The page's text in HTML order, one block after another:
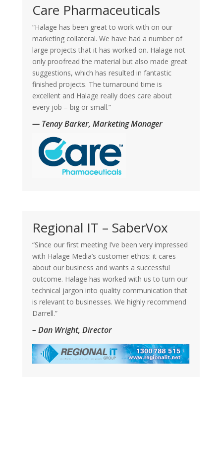
Care Pharmaceuticals
“Halage has been great to work with on our
marketing collateral. We have had a number of
large projects that it has worked on. Halage not
only proofread the material but also made great
suggestions, which has resulted in fantastic
finished projects. The turnaround time is
excellent and Halage really does care about
every job – big or small.”
— Tenay Barker, Marketing Manager
Regional IT – SaberVox
“Since our first meeting I’ve been very impressed
with Halage Media’s customer ethos: it cares
about our business and wants a successful
outcome. Halage has worked with us to turn our
technical jargon into quality communication that
is relevant to businesses. We highly recommend
Darrell.”
– Dan Wright, Director